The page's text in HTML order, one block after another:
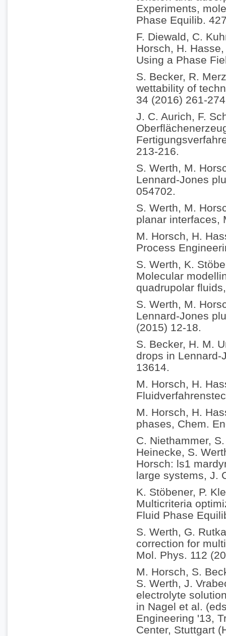
Experiments,
Phase Equilib.
F. Diewald, C.
Horsch, H.
Using a Phase
S. Becker, R.
wettability of
34 (2016) 261-
J. C. Aurich, F.
213-216.
S. Werth, M.
Lennard-Jones
054702.
S. Werth, M.
planar interfaces,
M. Horsch, H.
Process
S. Werth, K.
Molecular
quadrupolar
S. Werth, M.
Lennard-Jones
(2015) 12-18.
S. Becker, H. M.
drops in Lennard-
13614.
M. Horsch, H.
M. Horsch, H.
phases, Chem.
C. Niethammer,
Heinecke, S.
Horsch: ls1
large systems, J.
K. Stöbener, P.
Multicriteria
Fluid Phase
S. Werth, G.
correction for
Mol. Phys. 112
M. Horsch, S.
S. Werth, J.
electrolyte
in Nagel et al.
Engineering '13,
Center, Stuttgart